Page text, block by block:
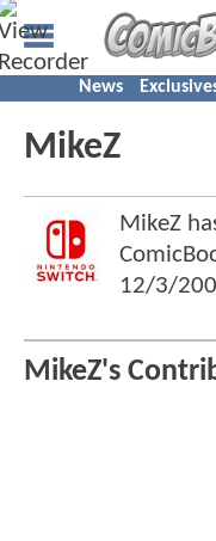
News
MikeZ
MikeZ
12/3/
MikeZ's